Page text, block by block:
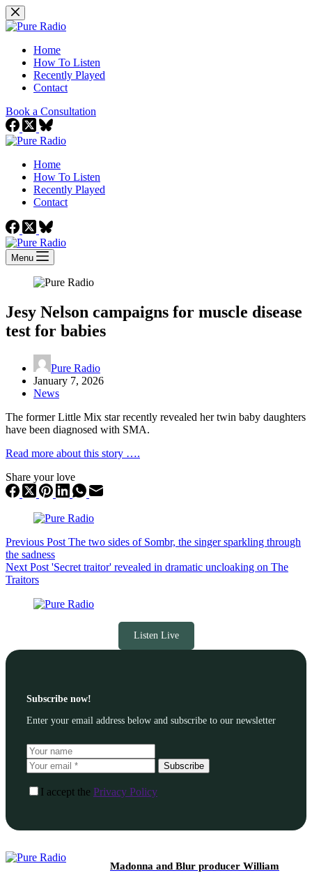
Skip
to
Home
How To Listen
Recently Played
Contact
Book a Consultation
Home
How To Listen
Recently Played
Contact
Menu
Jesy Nelson campaigns for muscle disease
test for babies
Pure Radio
January 7, 2026
News
The former Little Mix star recently revealed her twin baby daughters
have been diagnosed with SMA.
Read more about this story ….
Share your love
Previous Post The two sides of Sombr, the singer sparkling through
the sadness
Next Post 'Secret traitor' revealed in dramatic uncloaking on The
Traitors
Listen Live
Subscribe now!
Enter your email address below and subscribe to our newsletter
Subscribe
I accept the Privacy Policy
Madonna and Blur producer William